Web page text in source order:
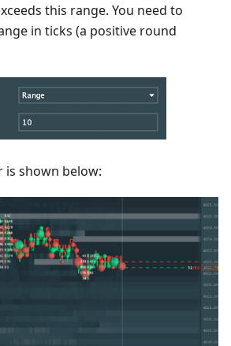
this range. You need to
in ticks (a positive round
is shown below: